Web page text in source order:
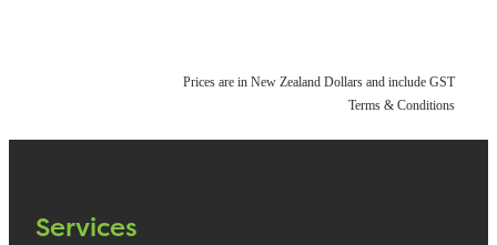
Prices are in New Zealand Dollars and include GST
Terms & Conditions
Services